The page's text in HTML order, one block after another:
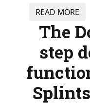
READ MORE
The
step